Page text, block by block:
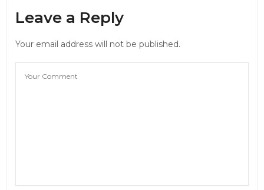
Leave a Reply
Your email address will not be published.